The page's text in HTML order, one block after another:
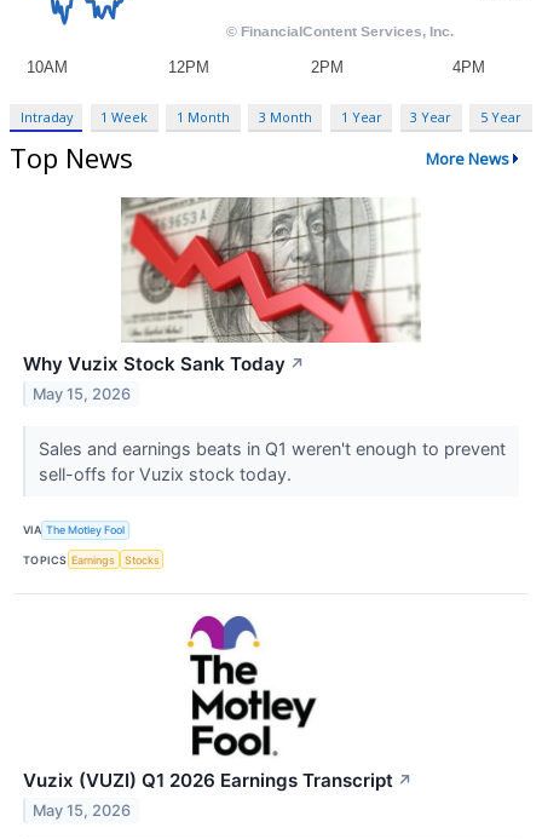
Intraday 1 Week 1 Month 3 Month 1 Year 3 Year 5 Year
Top News More News
Why Vuzix Stock Sank Today ↗
May 15, 2026
Sales and earnings beats in Q1 weren't enough to prevent
sell-offs for Vuzix stock today.
VIA The Motley Fool
TOPICS Earnings Stocks
Vuzix (VUZI) Q1 2026 Earnings Transcript ↗
May 15, 2026